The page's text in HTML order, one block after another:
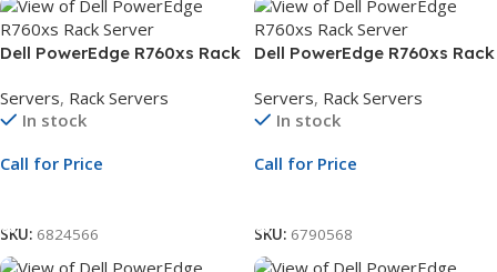
Dell PowerEdge R760xs Rack
Silver 4510 | 16GB RDIMM |
2TB SATA HDD | 10GbE NIC |
Servers, Rack Servers
In stock
Call for Price
SKU: 6824566
Dell PowerEdge R760xs Rack
Silver 4510 | 32GB RDIMM |
2TB SATA HDD | PERC H755 |
Servers, Rack Servers
In stock
Call for Price
SKU: 6790568